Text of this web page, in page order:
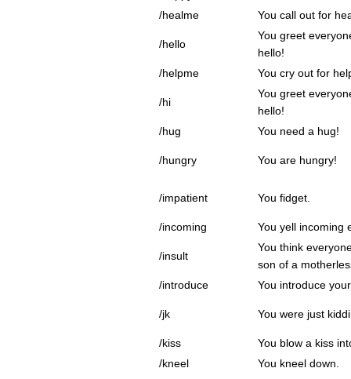
/healme
You call out for
/hello
You greet
hello!
/helpme
You cry out for
/hi
You greet
hello!
/hug
You need a hug!
/hungry You are hungry!
/impatient You fidget.
/incoming You yell incoming
/insult
You think
son of a
/introduce
You introduce
/jk You were just
/kiss
You blow a kiss
/kneel
You kneel down.